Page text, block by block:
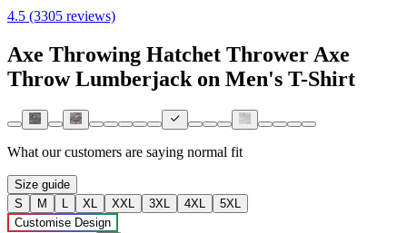
4.5 (3305 reviews)
Axe Throwing Hatchet Thrower Axe
Throw Lumberjack on Men's T-Shirt
What our customers are saying normal fit
Size guide
S
M L XL XXL 3XL 4XL
5XL
Customise Design